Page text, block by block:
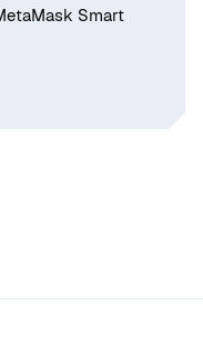
Smart